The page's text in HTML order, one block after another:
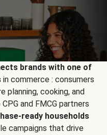
brands with one of
in commerce : consumers
planning, cooking, and
and FMCG partners
ready households
campaigns that drive